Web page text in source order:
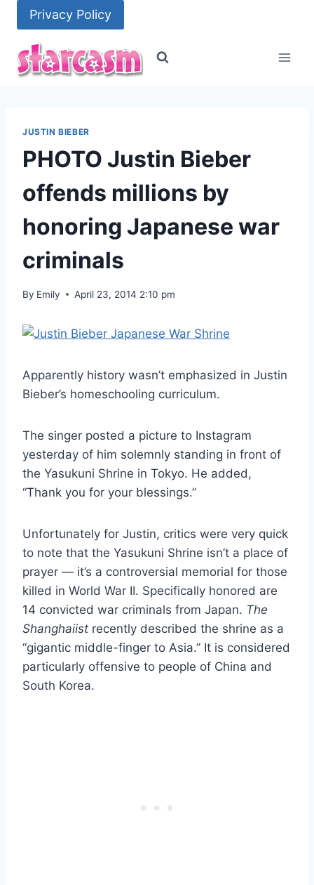
content
Privacy Policy
JUSTIN BIEBER
PHOTO Justin Bieber
offends millions by
honoring Japanese war
criminals
By Emily April 23, 2014 2:10 pm
Apparently history wasn’t emphasized in Justin
Bieber’s homeschooling curriculum.
The singer posted a picture to Instagram
yesterday of him solemnly standing in front of
the Yasukuni Shrine in Tokyo. He added,
“Thank you for your blessings.”
Unfortunately for Justin, critics were very quick
to note that the Yasukuni Shrine isn’t a place of
prayer — it’s a controversial memorial for those
killed in World War II. Specifically honored are
14 convicted war criminals from Japan. The
Shanghaiist recently described the shrine as a
“gigantic middle-finger to Asia.” It is considered
particularly offensive to people of China and
South Korea.